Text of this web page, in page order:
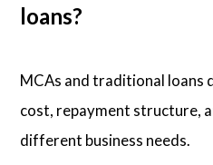
loans?
MCAs and traditional loans
cost, repayment structure,
different business needs.